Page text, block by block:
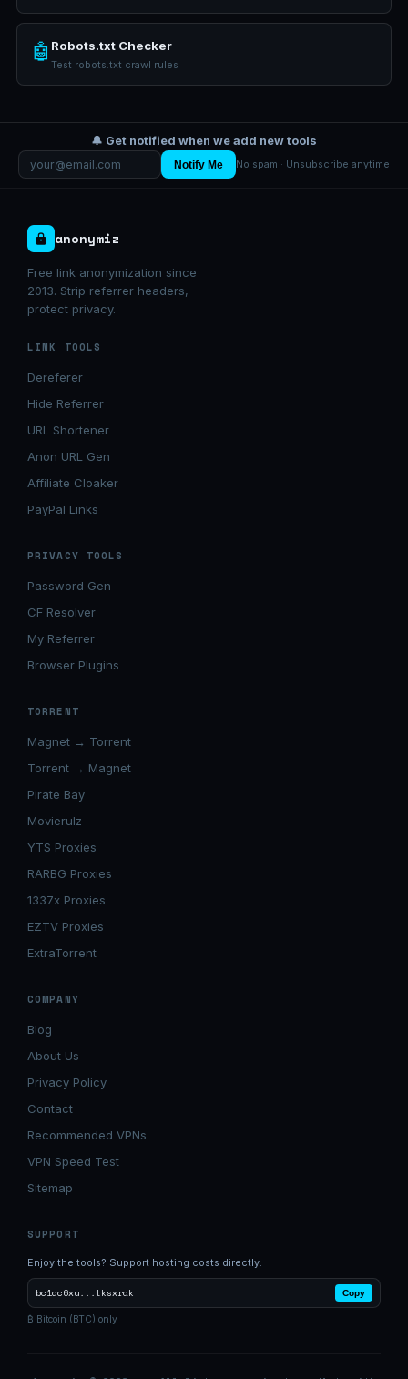
🤖 Robots.txt Checker
Test robots.txt crawl rules
🔔 Get notified when we add new tools
Notify Me No spam · Unsubscribe anytime
anonymiz
Free link anonymization since
2013. Strip referrer headers,
protect privacy.
LINK TOOLS
Dereferer
Hide Referrer
URL Shortener
Anon URL Gen
Affiliate Cloaker
PayPal Links
PRIVACY TOOLS
Password Gen
CF Resolver
My Referrer
Browser Plugins
TORRENT
Magnet → Torrent
Torrent → Magnet
Pirate Bay
Movierulz
YTS Proxies
RARBG Proxies
1337x Proxies
EZTV Proxies
ExtraTorrent
COMPANY
Blog
About Us
Privacy Policy
Contact
Recommended VPNs
VPN Speed Test
Sitemap
SUPPORT
Enjoy the tools? Support hosting costs directly.
bc1qc6xu...tksxrak Copy
₿ Bitcoin (BTC) only